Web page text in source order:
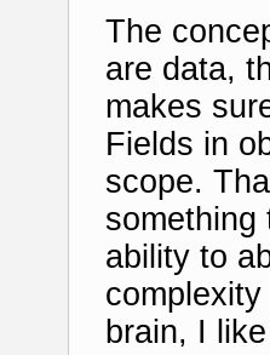
The
are data,
makes
Fields in
scope.
something
ability to
brain, I